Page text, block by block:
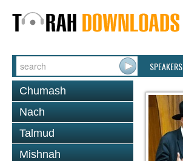
SPEAKERS
Chumash
Nach
Talmud
Mishnah